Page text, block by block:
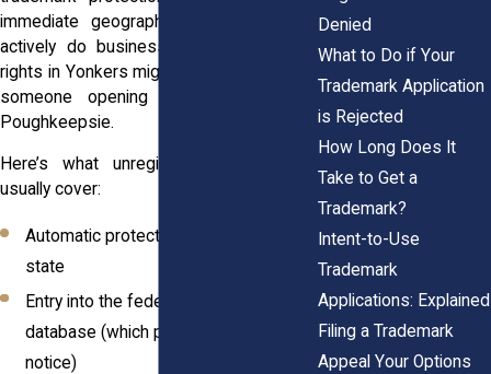
immediate geographic area where you
actively do business. That means your
rights in Yonkers might not mean much to
someone opening a similar shop in
Poughkeepsie.
Here’s what unregistered rights don’t
usually cover:
Automatic protection across the entire
state
Entry into the federal trademark
database (which puts others on
notice)
Denied
What to Do if Your
Trademark Application
is Rejected
How Long Does It
Take to Get a
Trademark?
Intent-to-Use
Trademark
Applications: Explained
Filing a Trademark
Appeal Your Options